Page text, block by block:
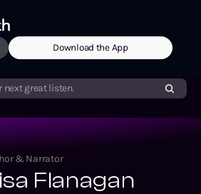
Download the App
next great listen.
& Narrator
Flanagan